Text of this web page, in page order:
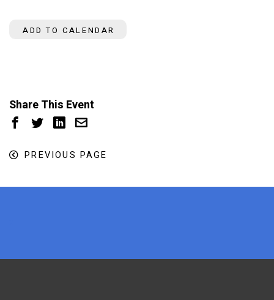
ADD TO CALENDAR
Share This Event
PREVIOUS PAGE